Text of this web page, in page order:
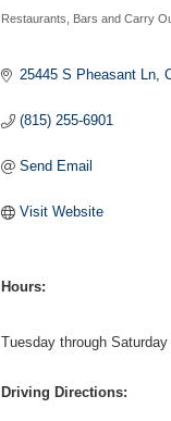
Restaurants, Bars and Carry
25445 S Pheasant Ln
(815) 255-6901
Send Email
Visit Website
Hours:
Tuesday through
Driving Directions: